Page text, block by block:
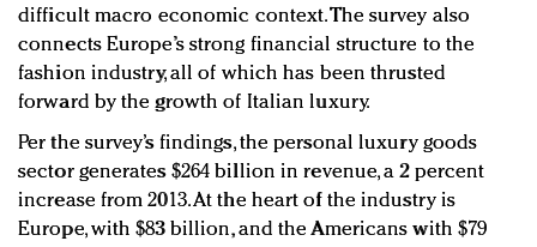
difficult macro economic context. The survey also
connects Europe’s strong financial structure to the
fashion industry, all of which has been thrusted
forward by the growth of Italian luxury.
Per the survey’s findings, the personal luxury goods
sector generates $264 billion in revenue, a 2 percent
increase from 2013. At the heart of the industry is
Europe, with $83 billion, and the Americans with $79